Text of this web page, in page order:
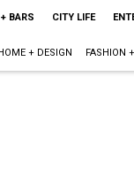
BARS CITY LIFE
+ DESIGN FASHION